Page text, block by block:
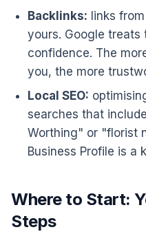
Backlinks: links
yours. Google treats
confidence. The
you, the more
Local SEO:
searches that
Worthing" or "florist
Business Profile is a
Where to Start:
Steps